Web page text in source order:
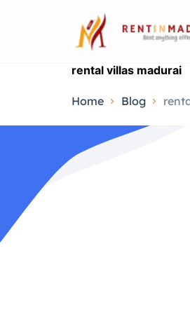
rental villas madurai
Home Blog